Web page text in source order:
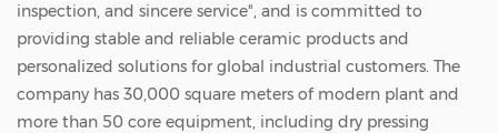
maintaining good mechanical properties. The
bushing has a wide range of uses. In
semiconductor manufacturing, it can be used
for precise filtration and transmission of gases
inspection, and sincere service", and is committed to
providing stable and reliable ceramic products and
personalized solutions for global industrial customers. The
company has 30,000 square meters of modern plant and
more than 50 core equipment, including dry pressing